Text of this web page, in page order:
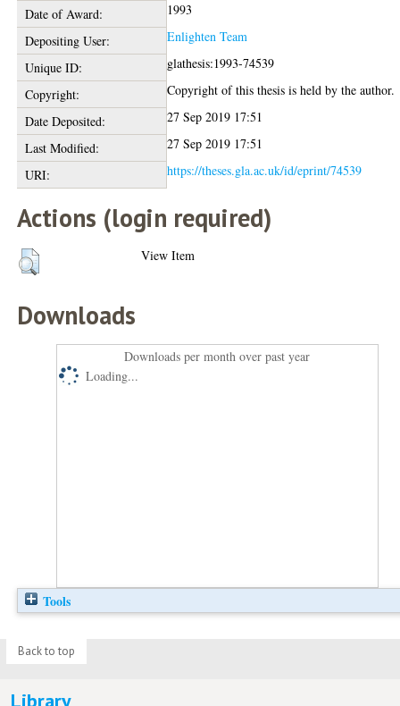
Date of Award:
1993
Depositing User:
Enlighten Team
Unique ID:
glathesis:1993-74539
Copyright:
Copyright of this thesis is held by the author.
Date Deposited:
27 Sep 2019 17:51
Last Modified:
27 Sep 2019 17:51
URI:
https://theses.gla.ac.uk/id/eprint/74539
Actions (login required)
View Item
Downloads
Downloads per month over past year
Loading...
Tools
Back to top
Library